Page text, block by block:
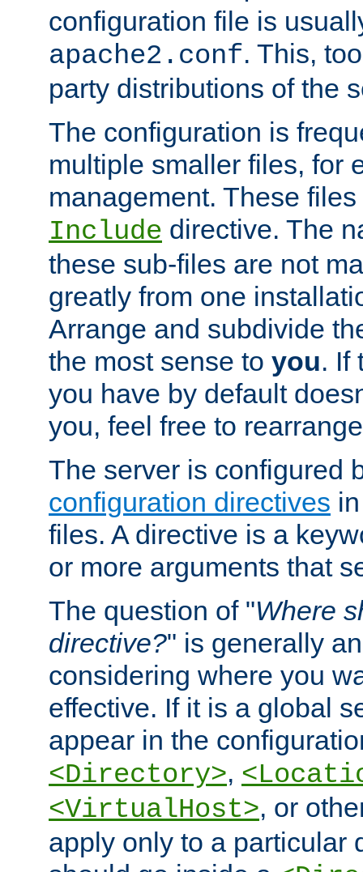
configuration file is
apache2.conf. This,
party distributions of the
The configuration is
multiple smaller files, for
management. These
Include directive. The
these sub-files are not
greatly from one
Arrange and subdivide
the most sense to you. If
you have by default
you, feel free to
The server is configured
configuration directives
files. A directive is a
or more arguments that
The question of "Where
directive?" is generally
considering where you
effective. If it is a global
appear in the
<Directory>,
<VirtualHost>, or
apply only to a particular